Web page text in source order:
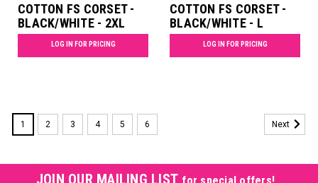
COTTON FS CORSET -
BLACK/WHITE - 2XL
LOG IN FOR PRICING
COTTON FS CORSET -
BLACK/WHITE - L
LOG IN FOR PRICING
1 2 3 4 5 6 Next
JOIN OUR MAILING LIST